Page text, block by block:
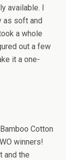
available. I
as soft and
a whole
out a few
it a one-
Cotton
winners!
and the